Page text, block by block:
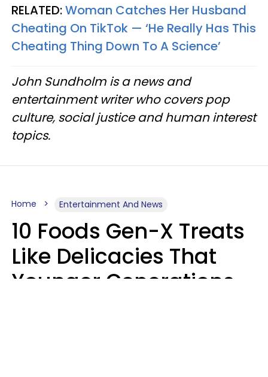
RELATED:Woman Catches Her Husband
Cheating On TikTok — ‘He Really Has This
Cheating Thing Down To A Science’
John Sundholm is a news and
entertainment writer who covers pop
culture, social justice and human interest
topics.
Home Entertainment And News
10 Foods Gen-X Treats
Like Delicacies That
Younger Generations